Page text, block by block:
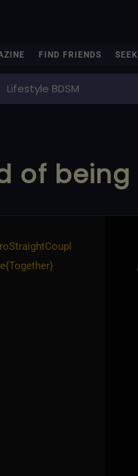
FIND FRIENDS
Lifestyle BDSM
of
e​{Together}